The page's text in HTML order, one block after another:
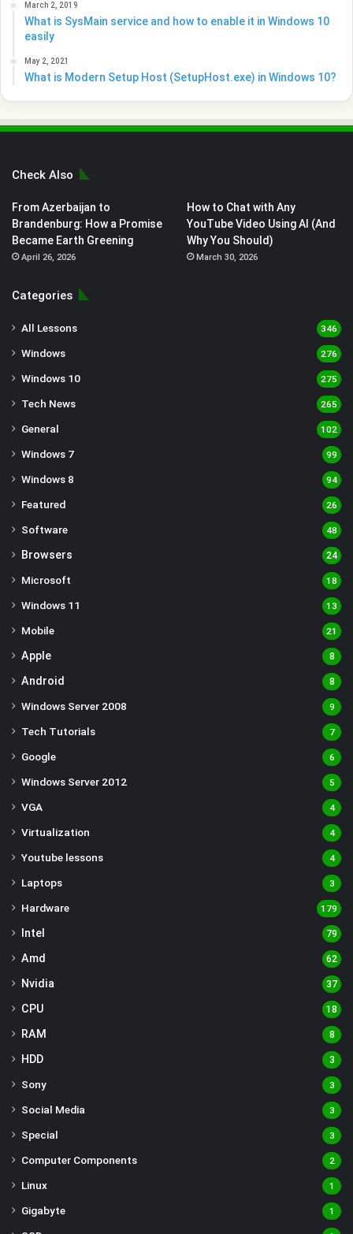
March 2, 2019
What is SysMain service and how to enable it in Windows 10
easily
May 2, 2021
What is Modern Setup Host (SetupHost.exe) in Windows 10?
Check Also
From Azerbaijan to
Brandenburg: How a Promise
Became Earth Greening
April 26, 2026
How to Chat with Any
YouTube Video Using AI (And
Why You Should)
March 30, 2026
Categories
All Lessons 346
Windows 276
Windows 10 275
Tech News 265
General 102
Windows 7 99
Windows 8 94
Featured 26
Software 48
Browsers 24
Microsoft 18
Windows 11 13
Mobile 21
Apple 8
Android 8
Windows Server 2008 9
Tech Tutorials 7
Google 6
Windows Server 2012 5
VGA 4
Virtualization 4
Youtube lessons 4
Laptops 3
Hardware 179
Intel 79
Amd 62
Nvidia 37
CPU 18
RAM 8
HDD 3
Sony 3
Social Media 3
Special 3
Computer Components 2
Linux 1
Gigabyte 1